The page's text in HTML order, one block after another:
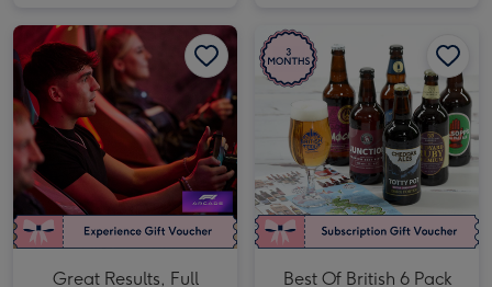
Great Results, Full Best Of British 6 Pack